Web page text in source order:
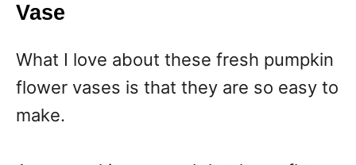
Vase
What I love about these fresh pumpkin
flower vases is that they are so easy to
make.